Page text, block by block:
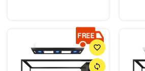
favorite_border
sync